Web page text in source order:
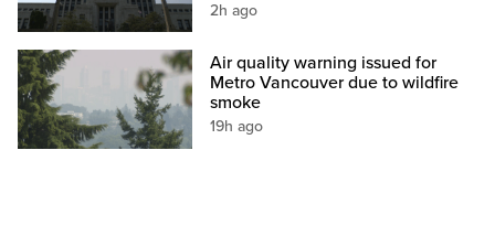
2h ago
Air quality warning issued for
Metro Vancouver due to wildfire
smoke
19h ago